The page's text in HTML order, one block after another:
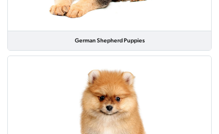
German Shepherd Puppies